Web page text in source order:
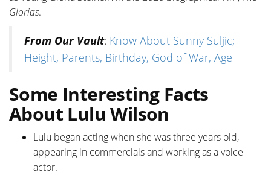
Glorias.
From Our Vault: Know About Sunny Suljic;
Height, Parents, Birthday, God of War, Age
Some Interesting Facts
About Lulu Wilson
Lulu began acting when she was three years old,
appearing in commercials and working as a voice
actor.